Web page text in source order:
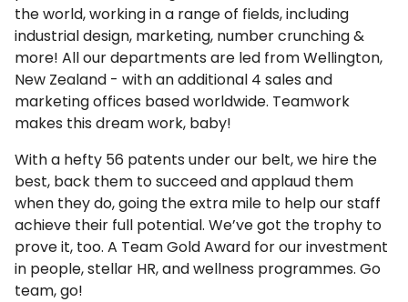
the world, working in a range of fields, including
industrial design, marketing, number crunching &
more! All our departments are led from Wellington,
New Zealand - with an additional 4 sales and
marketing offices based worldwide. Teamwork
makes this dream work, baby!
With a hefty 56 patents under our belt, we hire the
best, back them to succeed and applaud them
when they do, going the extra mile to help our staff
achieve their full potential. We’ve got the trophy to
prove it, too. A Team Gold Award for our investment
in people, stellar HR, and wellness programmes. Go
team, go!